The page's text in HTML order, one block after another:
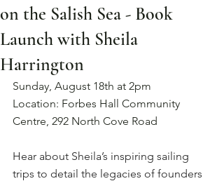
on the Salish Sea - Book
Launch with Sheila
Harrington
Sunday, August 18th at 2pm
Location: Forbes Hall Community
Centre, 292 North Cove Road
Hear about Sheila’s inspiring sailing
trips to detail the legacies of founders